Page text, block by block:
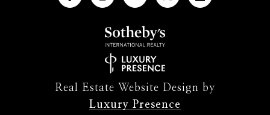
Real Estate Website Design by
Luxury Presence